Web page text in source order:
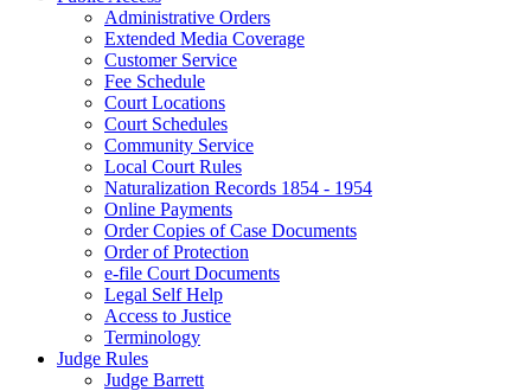
Administrative Orders
Extended Media Coverage
Customer Service
Fee Schedule
Court Locations
Court Schedules
Community Service
Local Court Rules
Naturalization Records 1854 - 1954
Online Payments
Order Copies of Case Documents
Order of Protection
e-file Court Documents
Legal Self Help
Access to Justice
Terminology
Judge Rules
Judge Barrett